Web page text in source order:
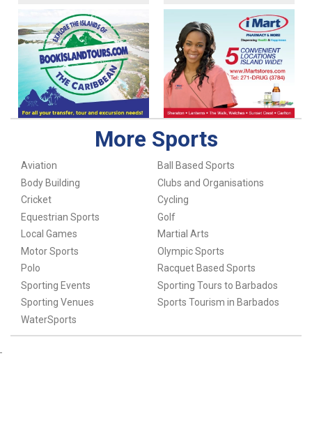
More Sports
Aviation
Ball Based Sports
Body Building
Clubs and Organisations
Cricket
Cycling
Equestrian Sports
Golf
Local Games
Martial Arts
Motor Sports
Olympic Sports
Polo
Racquet Based Sports
Sporting Events
Sporting Tours to Barbados
Sporting Venues
Sports Tourism in Barbados
WaterSports